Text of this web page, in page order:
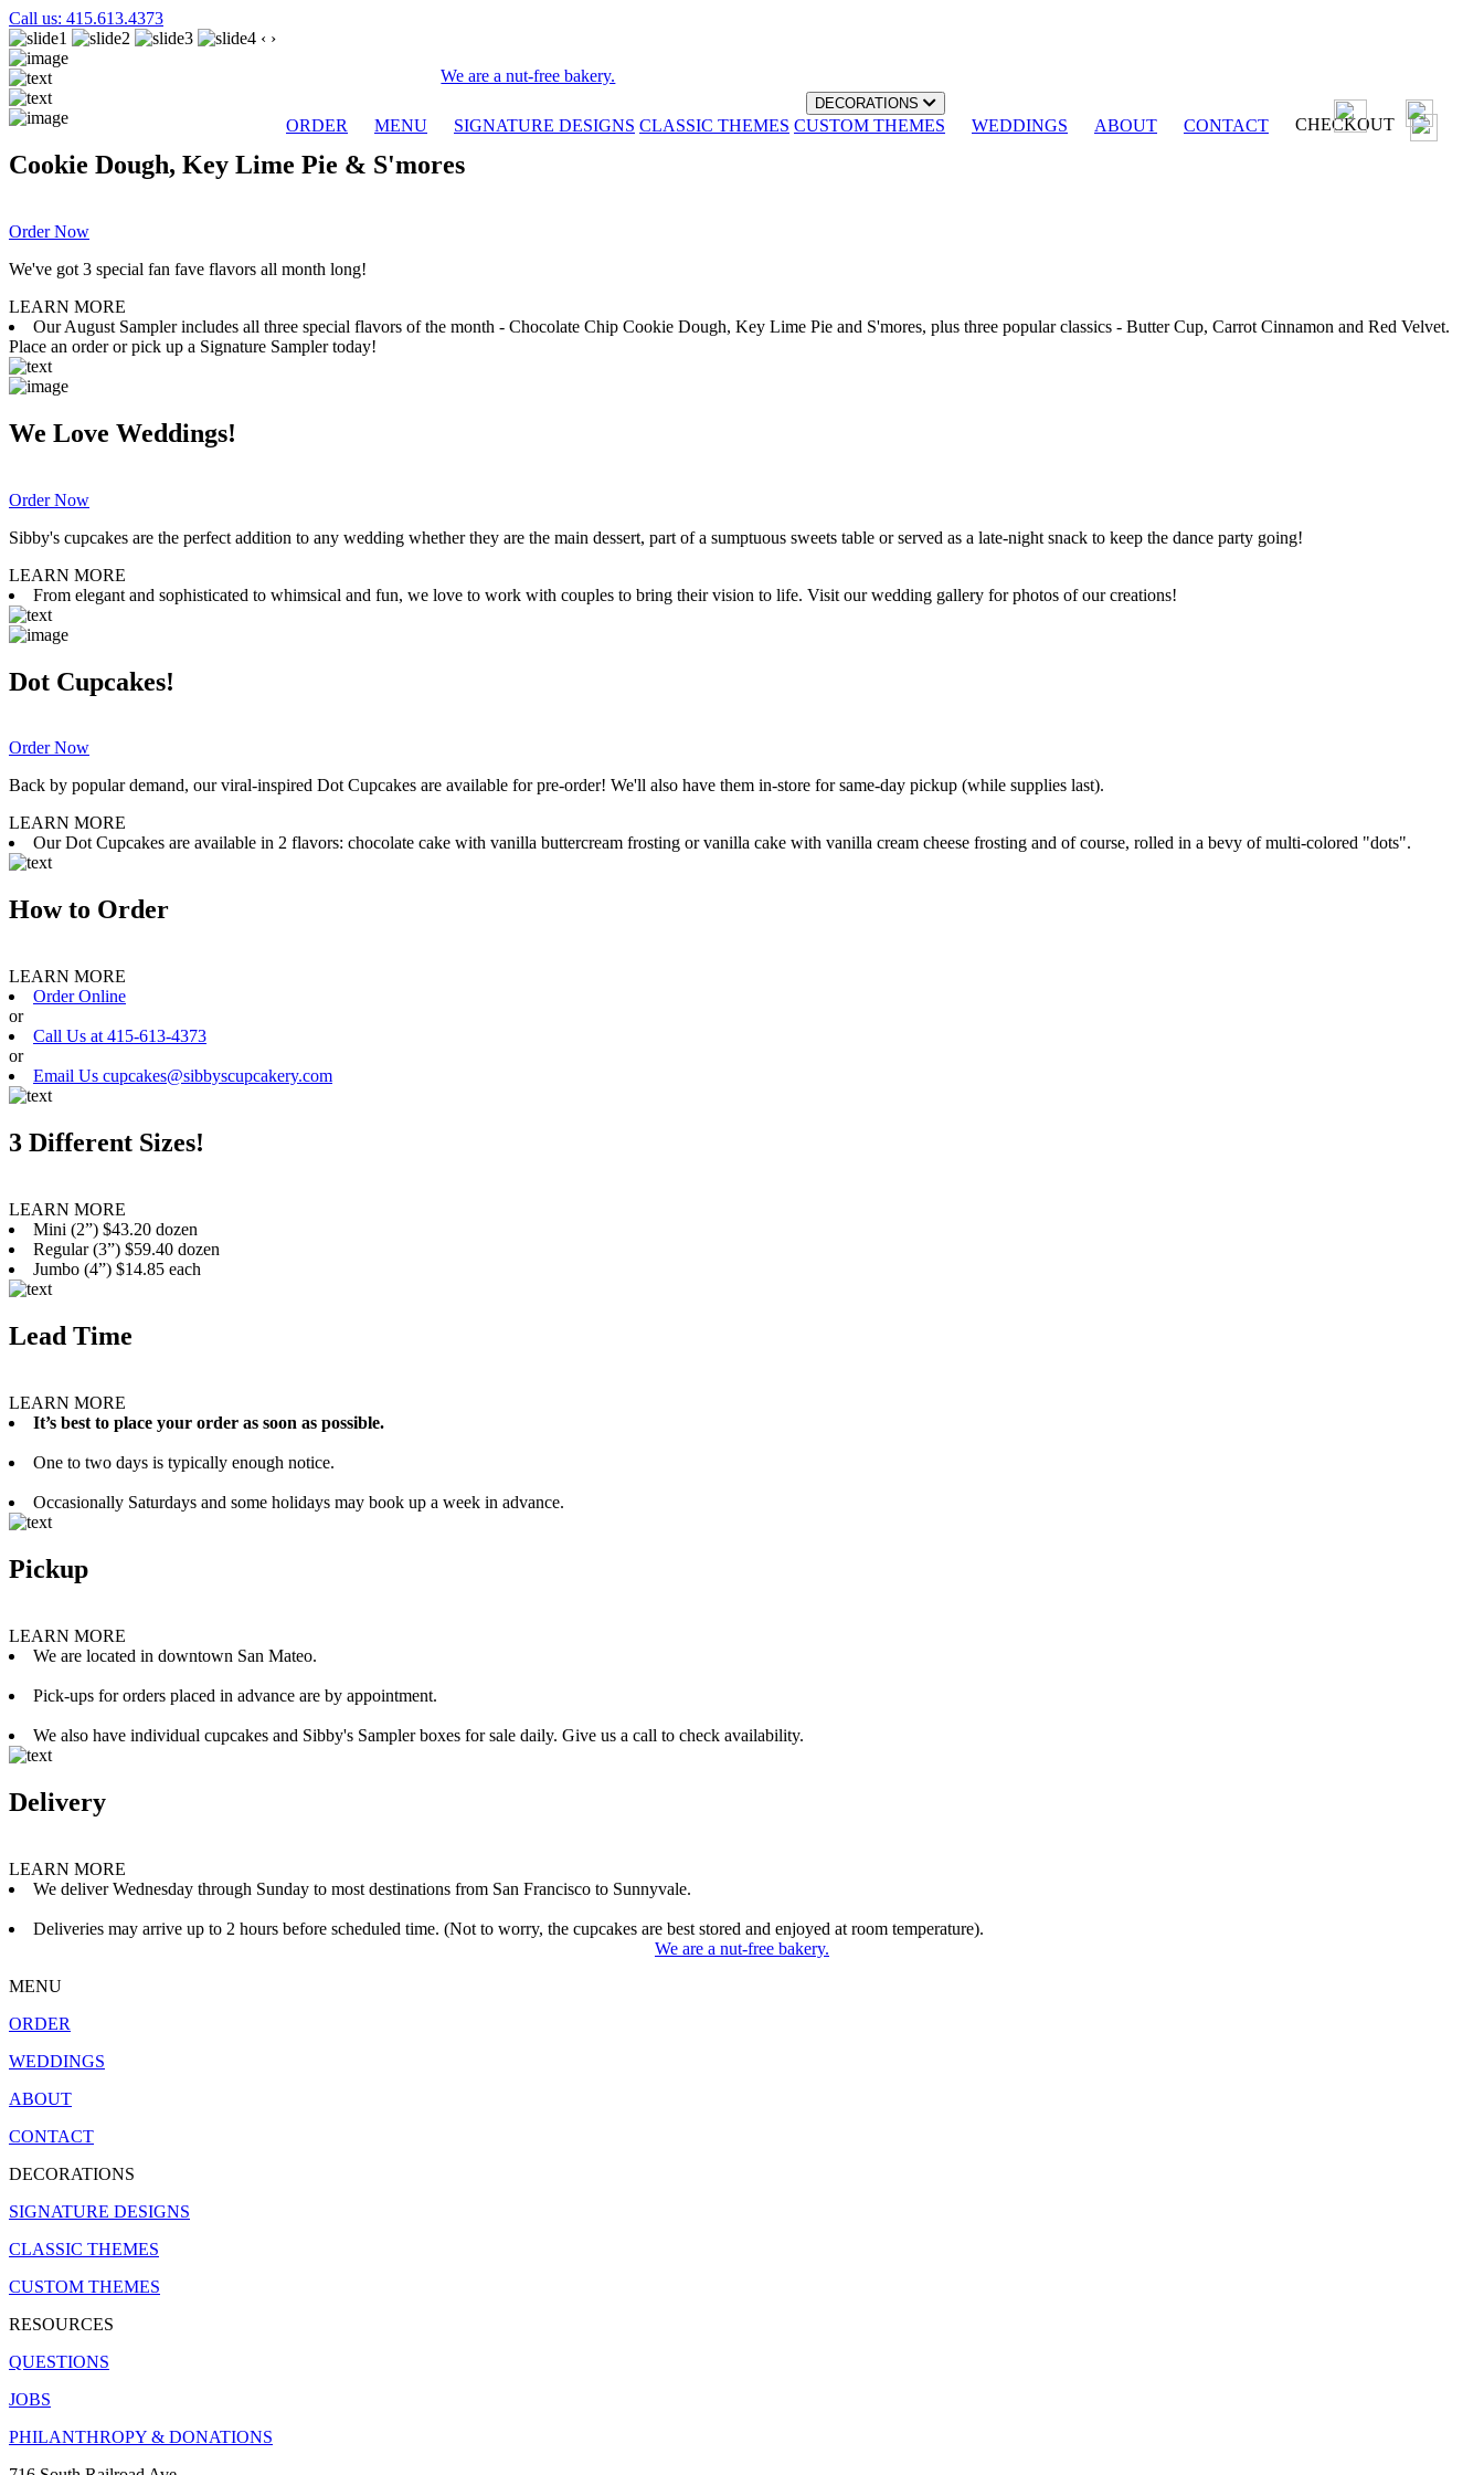
Call us: 415.613.4373
We are a nut-free bakery.
ORDER MENU
DECORATIONS
SIGNATURE DESIGNS CLASSIC THEMES CUSTOM THEMES WEDDINGS ABOUT CONTACT CHECKOUT
‹ ›
Cookie Dough, Key Lime Pie & S'mores
Order Now
We've got 3 special fan fave flavors all month long!
LEARN MORE
Our August Sampler includes all three special flavors of the month - Chocolate Chip Cookie Dough, Key Lime Pie and S'mores, plus three popular classics - Butter Cup, Carrot Cinnamon and Red Velvet.
Place an order or pick up a Signature Sampler today!
We Love Weddings!
Order Now
Sibby's cupcakes are the perfect addition to any wedding whether they are the main dessert, part of a sumptuous sweets table or served as a late-night snack to keep the dance party going!
LEARN MORE
From elegant and sophisticated to whimsical and fun, we love to work with couples to bring their vision to life. Visit our wedding gallery for photos of our creations!
Dot Cupcakes!
Order Now
Back by popular demand, our viral-inspired Dot Cupcakes are available for pre-order! We'll also have them in-store for same-day pickup (while supplies last).
LEARN MORE
Our Dot Cupcakes are available in 2 flavors: chocolate cake with vanilla buttercream frosting or vanilla cake with vanilla cream cheese frosting and of course, rolled in a bevy of multi-colored "dots".
How to Order
LEARN MORE
Order Online
or
Call Us at 415-613-4373
or
Email Us cupcakes@sibbyscupcakery.com
3 Different Sizes!
LEARN MORE
Mini (2”) $43.20 dozen
Regular (3”) $59.40 dozen
Jumbo (4”) $14.85 each
Lead Time
LEARN MORE
It’s best to place your order as soon as possible.
One to two days is typically enough notice.
Occasionally Saturdays and some holidays may book up a week in advance.
Pickup
LEARN MORE
We are located in downtown San Mateo.
Pick-ups for orders placed in advance are by appointment.
We also have individual cupcakes and Sibby's Sampler boxes for sale daily. Give us a call to check availability.
Delivery
LEARN MORE
We deliver Wednesday through Sunday to most destinations from San Francisco to Sunnyvale.
Deliveries may arrive up to 2 hours before scheduled time. (Not to worry, the cupcakes are best stored and enjoyed at room temperature).
We are a nut-free bakery.
MENU
ORDER
WEDDINGS
ABOUT
CONTACT
DECORATIONS
SIGNATURE DESIGNS
CLASSIC THEMES
CUSTOM THEMES
RESOURCES
QUESTIONS
JOBS
PHILANTHROPY & DONATIONS